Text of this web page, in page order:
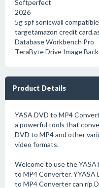
Softperfect
2026
5g spf sonicwall
targetamazon credit
Database Workbench Pro
TeraByte Drive Image
Product Details
YASA DVD to MP4
a powerful tools that
DVD to MP4 and other
video formats.
Welcome to use the YASA
to MP4 Converter. YYASA
to MP4 Converter can rip